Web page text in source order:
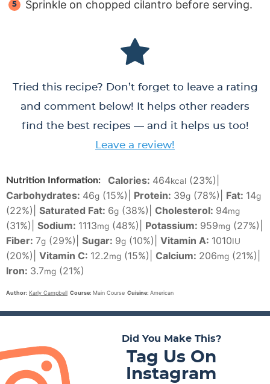
Sprinkle on chopped cilantro before serving.
Tried this recipe? Don’t forget to leave a rating
and comment below! It helps other readers
find the best recipes — and it helps us too!
Leave a review!
Nutrition Information: Calories: 464kcal (23%)
Carbohydrates: 46g (15%) Protein: 39g (78%) Fat: 14g
(22%) Saturated Fat: 6g (38%) Cholesterol: 94mg
(31%) Sodium: 1113mg (48%) Potassium: 959mg (27%)
Fiber: 7g (29%) Sugar: 9g (10%) Vitamin A: 1010IU
(20%) Vitamin C: 12.2mg (15%) Calcium: 206mg (21%)
Iron: 3.7mg (21%)
Author: Karly Campbell Course: Main Course Cuisine: American
Did You Make This?
Tag Us On
Instagram